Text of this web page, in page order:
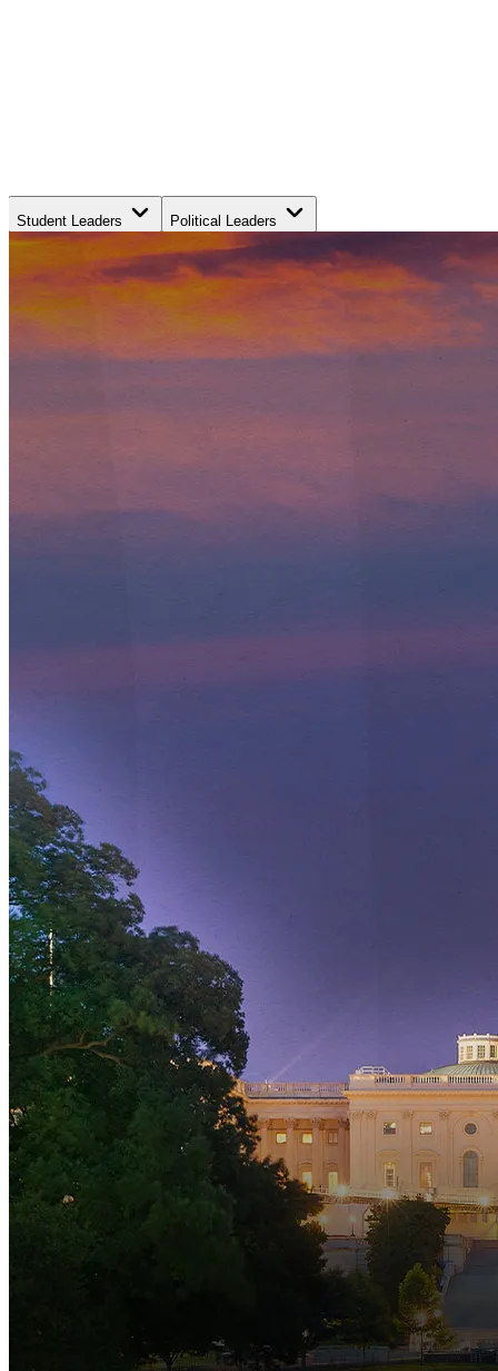
Student Leaders Political Leaders
Movement Leaders